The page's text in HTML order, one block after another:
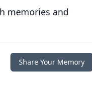
memories and
Share Your Memory